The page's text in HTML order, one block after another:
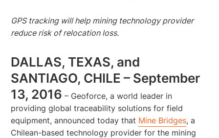
GPS tracking will help mining technology provider
reduce risk of relocation loss.
DALLAS, TEXAS, and
SANTIAGO, CHILE – September
13, 2016 – Geoforce, a world leader in
providing global traceability solutions for field
equipment, announced today that Mine Bridges, a
Chilean-based technology provider for the mining